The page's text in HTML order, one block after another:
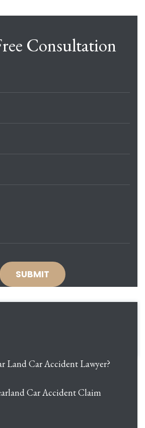
Consultation
Land Car Accident Lawyer?
Car Accident Claim